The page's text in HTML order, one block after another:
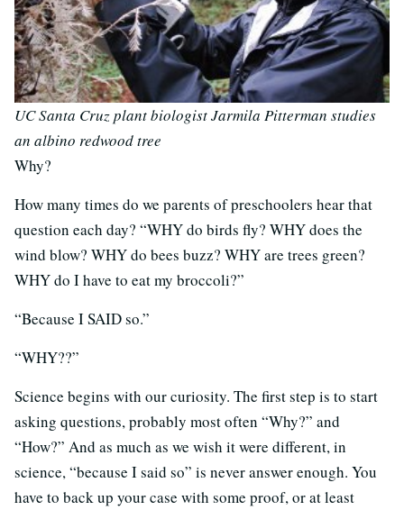
UC Santa Cruz plant biologist Jarmila Pitterman studies
an albino redwood tree
Why?
How many times do we parents of preschoolers hear that
question each day? “WHY do birds fly? WHY does the
wind blow? WHY do bees buzz? WHY are trees green?
WHY do I have to eat my broccoli?”
“Because I SAID so.”
“WHY??”
Science begins with our curiosity. The first step is to start
asking questions, probably most often “Why?” and
“How?” And as much as we wish it were different, in
science, “because I said so” is never answer enough. You
have to back up your case with some proof, or at least